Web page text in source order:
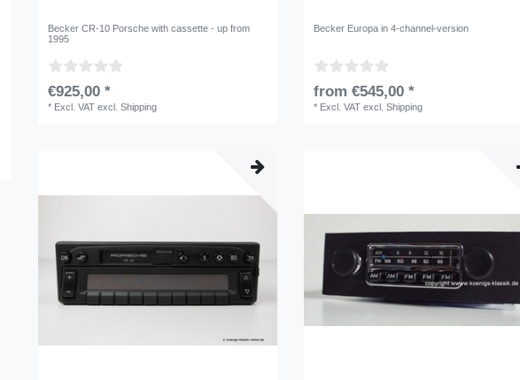
Becker CR-10 Porsche with cassette - up from
1995
€925,00 *
* Excl. VAT excl.Shipping
Becker Europa in 4-channel-version
from €545,00 *
* Excl. VAT excl.Shipping